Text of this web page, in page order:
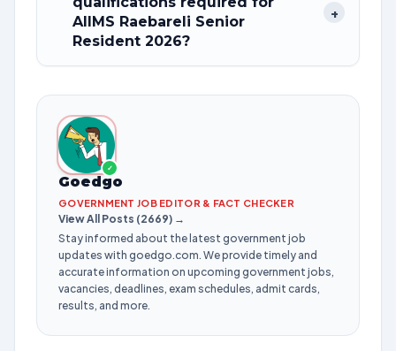
AIIMS Raebareli Senior
Resident 2026?
+
✓
Goedgo
GOVERNMENT JOB EDITOR & FACT CHECKER
View All Posts (2669) →
Stay informed about the latest government job
updates with goedgo.com. We provide timely and
accurate information on upcoming government jobs,
vacancies, deadlines, exam schedules, admit cards,
results, and more.